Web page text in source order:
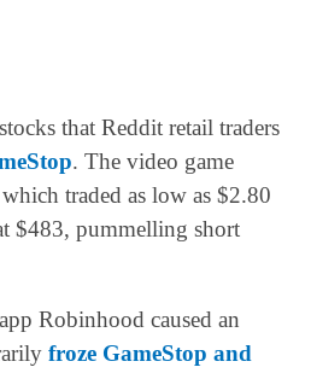
that Reddit retail traders
. The video game
traded as low as $2.80
$483, pummelling short
Robinhood caused an
froze GameStop and